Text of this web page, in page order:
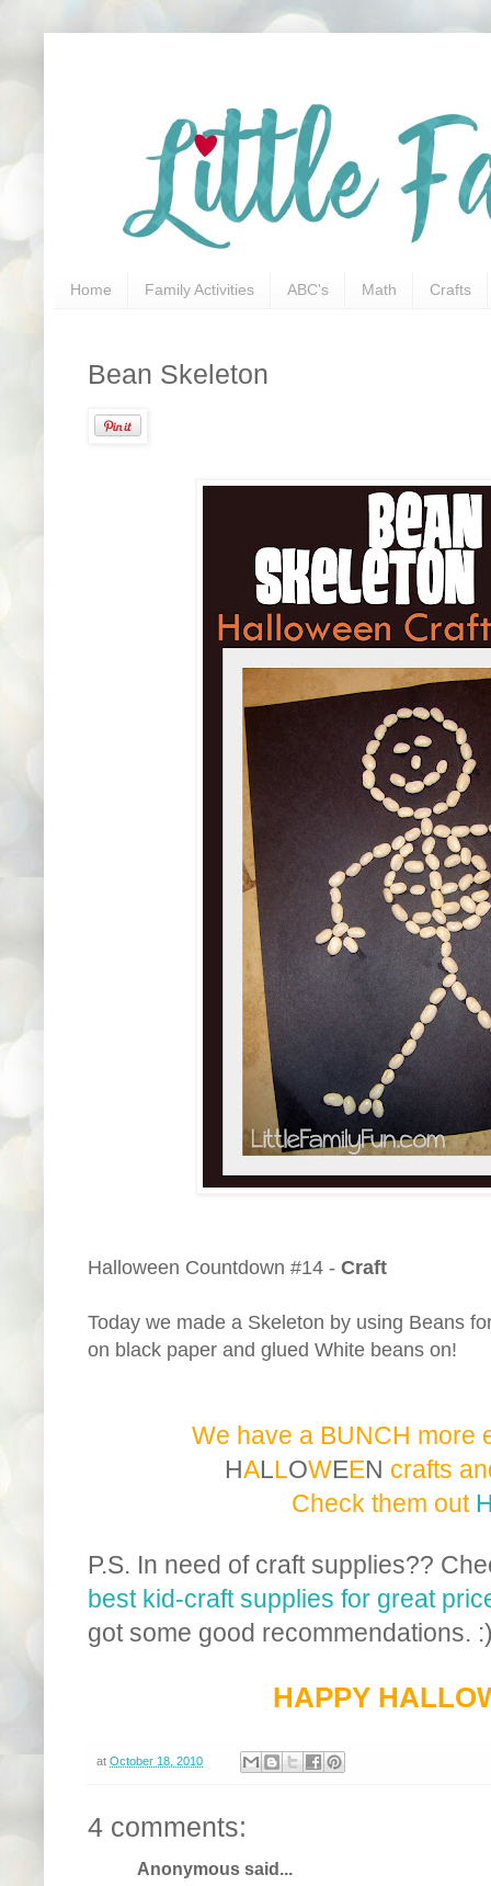
Home Family Activities ABC's Math Crafts
Bean Skeleton
Halloween Countdown #14 - Craft
Today we made a Skeleton by using Beans
on black paper and glued White beans on!
We have a BUNCH more
HALLOWEEN crafts an
Check them out
P.S. In need of craft supplies??
best kid-craft supplies for great
got some good recommendations.
HAPPY
at October 18, 2010
4 comments:
Anonymous said...